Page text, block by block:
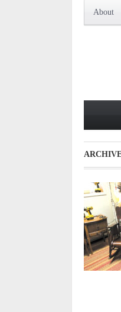
About